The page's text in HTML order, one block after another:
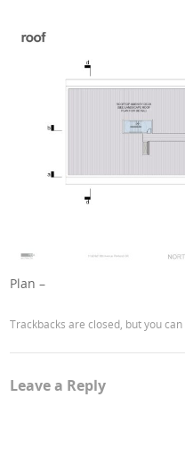
Plan –
Trackbacks are closed, but you can
Leave a Reply